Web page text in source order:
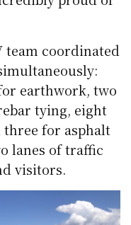
team coordinated
earthwork, two
tying, eight
for asphalt
lanes of traffic
visitors.